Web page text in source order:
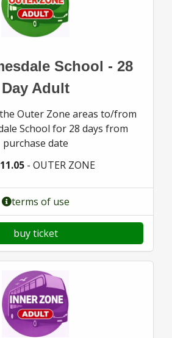
School - 28
Day Adult
Outer Zone areas to/from
School for 28 days from
purchase date
- OUTER ZONE
terms of use
buy ticket